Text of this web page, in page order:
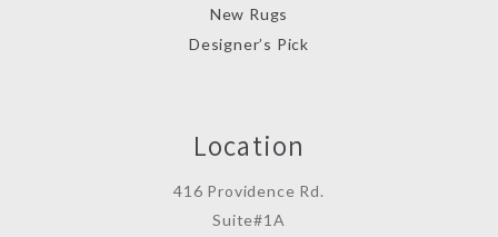
New Rugs
Designer’s Pick
Location
416 Providence Rd.
Suite#1A